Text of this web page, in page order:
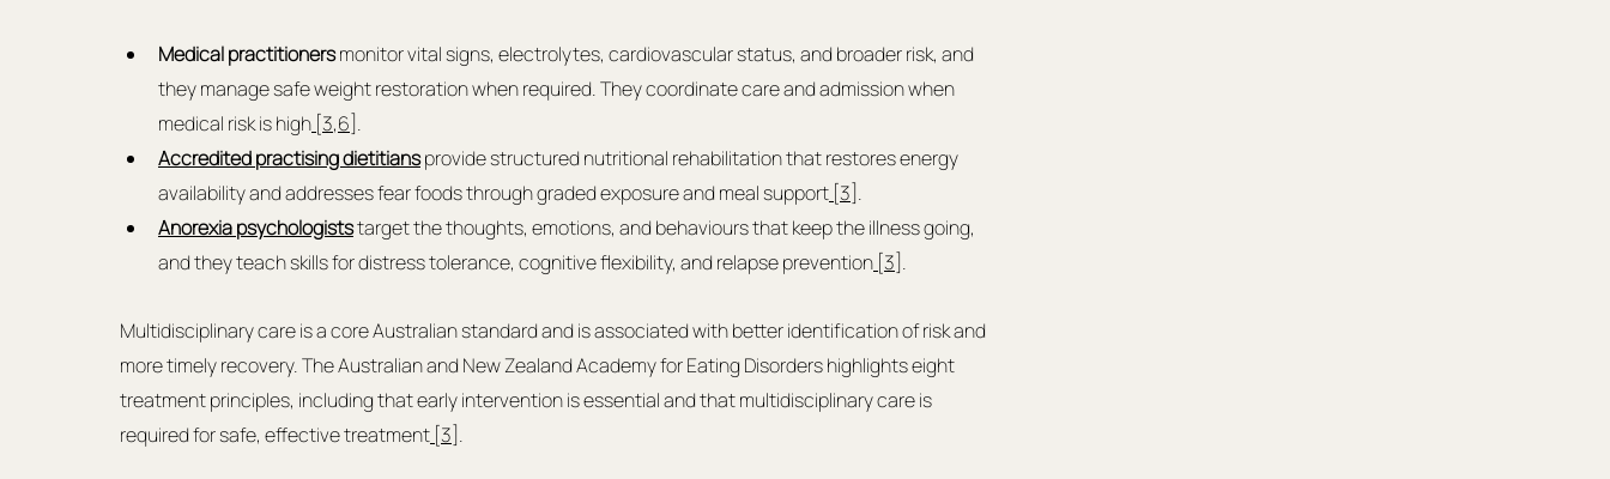
Medical practitioners monitor vital signs, electrolytes, cardiovascular status, and broader risk, and
they manage safe weight restoration when required. They coordinate care and admission when
medical risk is high [3,6] .
Accredited practising dietitiansprovide structured nutritional rehabilitation that restores energy
availability and addresses fear foods through graded exposure and meal support [3] .
Anorexia psychologists target the thoughts, emotions, and behaviours that keep the illness going,
and they teach skills for distress tolerance, cognitive flexibility, and relapse prevention [3] .
Multidisciplinary care is a core Australian standard and is associated with better identification of risk and
more timely recovery. The Australian and New Zealand Academy for Eating Disorders highlights eight
treatment principles, including that early intervention is essential and that multidisciplinary care is
required for safe, effective treatment [3] .